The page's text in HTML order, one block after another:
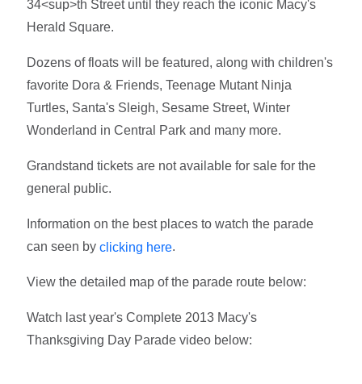
34<sup>th Street until they reach the iconic Macy's
Herald Square.
Dozens of floats will be featured, along with children's
favorite Dora & Friends, Teenage Mutant Ninja
Turtles, Santa's Sleigh, Sesame Street, Winter
Wonderland in Central Park and many more.
Grandstand tickets are not available for sale for the
general public.
Information on the best places to watch the parade
can seen byclicking here.
View the detailed map of the parade route below:
Watch last year's Complete 2013 Macy's
Thanksgiving Day Parade video below: